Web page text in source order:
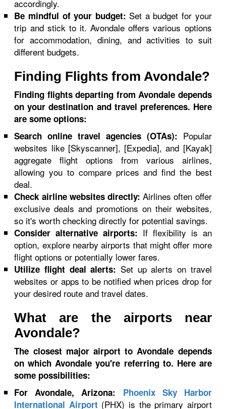
accordingly.
Be mindful of your budget: Set a budget for your
trip and stick to it. Avondale offers various options
for accommodation, dining, and activities to suit
different budgets.
Finding Flights from Avondale?
Finding flights departing from Avondale depends
on your destination and travel preferences. Here
are some options:
Search online travel agencies (OTAs): Popular
websites like [Skyscanner], [Expedia], and [Kayak]
aggregate flight options from various airlines,
allowing you to compare prices and find the best
deal.
Check airline websites directly: Airlines often offer
exclusive deals and promotions on their websites,
so it's worth checking directly for potential savings.
Consider alternative airports: If flexibility is an
option, explore nearby airports that might offer more
flight options or potentially lower fares.
Utilize flight deal alerts: Set up alerts on travel
websites or apps to be notified when prices drop for
your desired route and travel dates.
What are the airports near
Avondale?
The closest major airport to Avondale depends
on which Avondale you're referring to. Here are
some possibilities:
For Avondale, Arizona:
Phoenix Sky Harbor
International Airport (PHX) is the primary airport